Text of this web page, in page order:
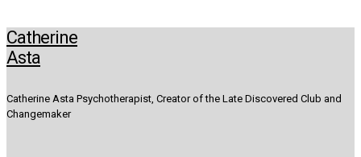
Catherine
Asta
Catherine Asta Psychotherapist, Creator of the Late Discovered Club and
Changemaker